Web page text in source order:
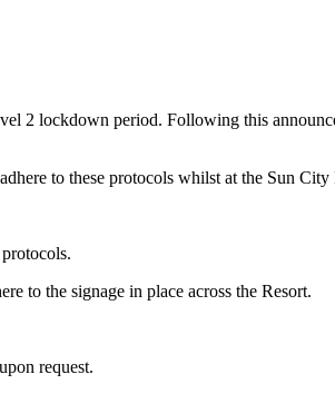
2 lockdown period. Following this
to these protocols whilst at the Sun City
to the signage in place across the Resort.
request.